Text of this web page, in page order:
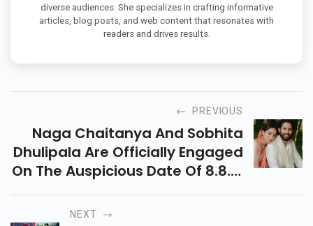
diverse audiences. She specializes in crafting informative
articles, blog posts, and web content that resonates with
readers and drives results.
PREVIOUS
Naga Chaitanya And Sobhita
Dhulipala Are Officially Engaged
On The Auspicious Date Of 8.8.8,
Symbolizing A Powerful New
Beginning For The Couple.
NEXT